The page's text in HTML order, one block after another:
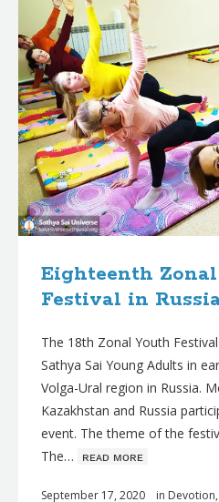
Eighteenth
Festival in
The 18th Zonal Youth
Sathya Sai Young Adults in
Volga-Ural region in Russia.
Kazakhstan and Russia
event. The theme of the
The… ʀᴇᴀᴅ ᴍᴏʀᴇ
September 17, 2020 in Devotion,